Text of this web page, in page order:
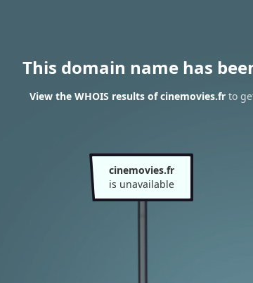
This domain name has
View the WHOIS results of cinemovies.fr to
cinemovies.fr
is unavailable